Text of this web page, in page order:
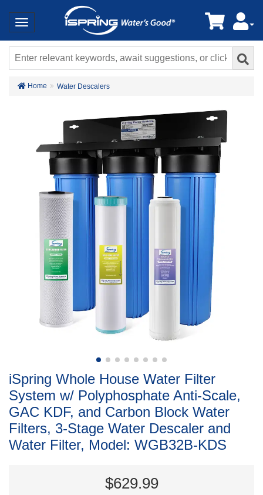
Home Water Descalers
iSpring Whole House Water Filter
System w/ Polyphosphate Anti-Scale,
GAC KDF, and Carbon Block Water
Filters, 3-Stage Water Descaler and
Water Filter, Model: WGB32B-KDS
$629.99